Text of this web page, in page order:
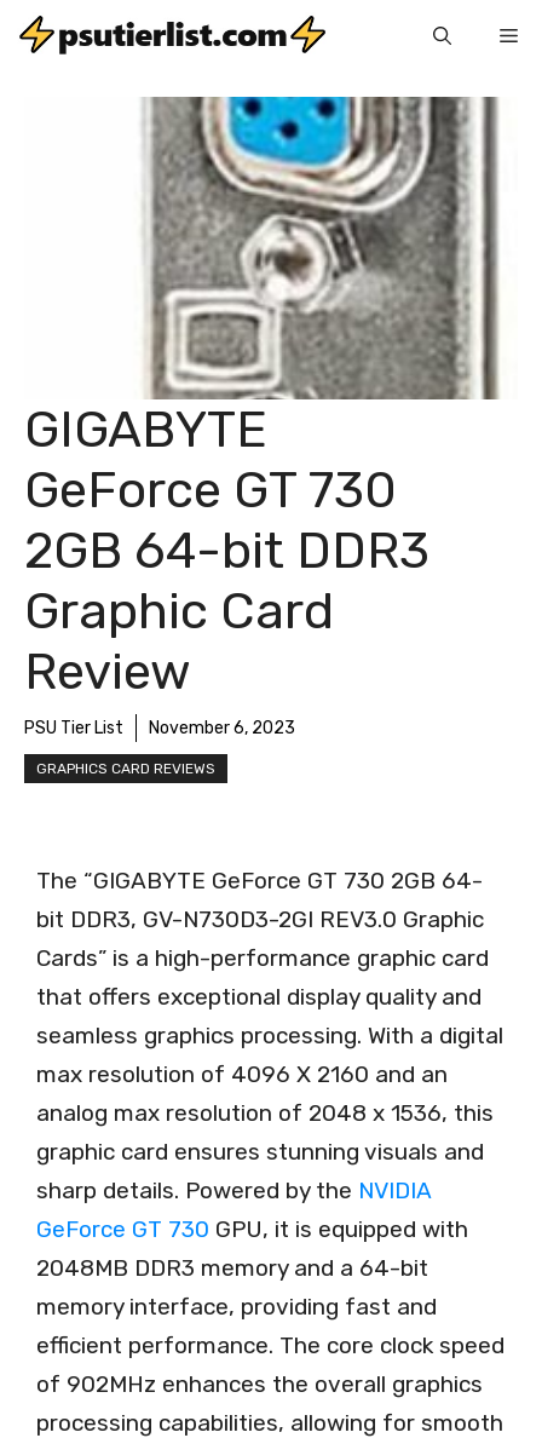
Skip
GIGABYTE
GeForce GT 730
2GB 64-bit DDR3
Graphic Card
Review
PSU Tier List November 6, 2023
GRAPHICS CARD REVIEWS
The “GIGABYTE GeForce GT 730 2GB 64-
bit DDR3, GV-N730D3-2GI REV3.0 Graphic
Cards” is a high-performance graphic card
that offers exceptional display quality and
seamless graphics processing. With a digital
max resolution of 4096 X 2160 and an
analog max resolution of 2048 x 1536, this
graphic card ensures stunning visuals and
sharp details. Powered by the NVIDIA
GeForce GT 730 GPU, it is equipped with
2048MB DDR3 memory and a 64-bit
memory interface, providing fast and
efficient performance. The core clock speed
of 902MHz enhances the overall graphics
processing capabilities, allowing for smooth